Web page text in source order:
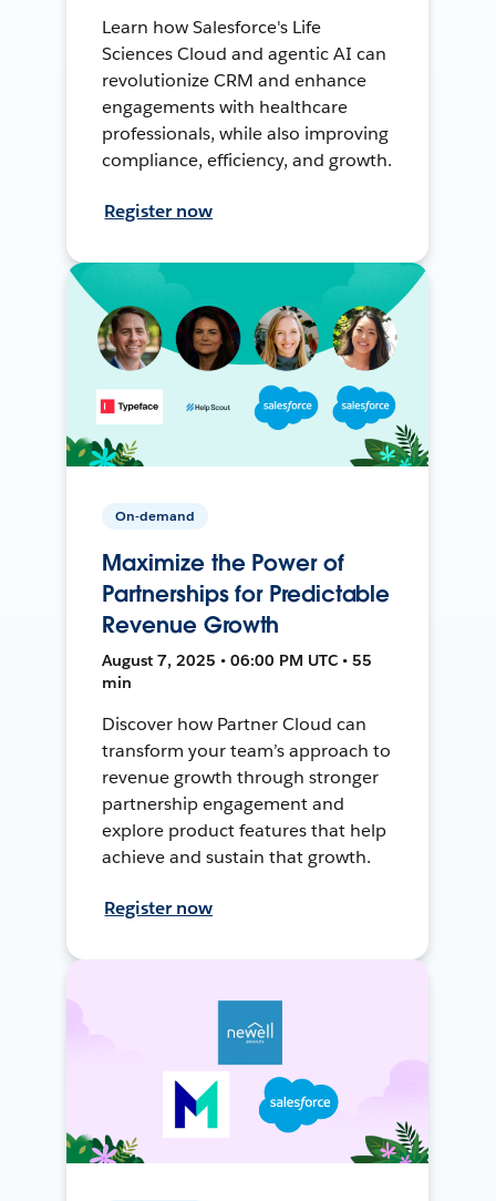
Learn how Salesforce's Life
Sciences Cloud and agentic AI can
revolutionize CRM and enhance
engagements with healthcare
professionals, while also improving
compliance, efficiency, and growth.
Register now
On-demand
Maximize the Power of
Partnerships for Predictable
Revenue Growth
August 7, 2025 • 06:00 PM UTC • 55
min
Discover how Partner Cloud can
transform your team’s approach to
revenue growth through stronger
partnership engagement and
explore product features that help
achieve and sustain that growth.
Register now